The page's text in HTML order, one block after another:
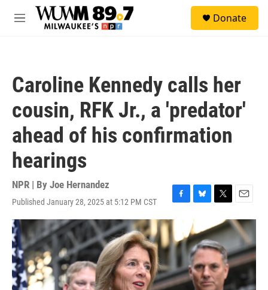
Skip to main content
M
Donate
Caroline Kennedy calls her
cousin, RFK Jr., a 'predator'
ahead of his confirmation
hearings
NPR | By Joe Hernandez
Published January 28, 2025 at 5:12 PM CST
F
a
c
e
b
o
k
B
l
u
e
s
k
y
T
i
t
t
e
r
E
m
a
i
l